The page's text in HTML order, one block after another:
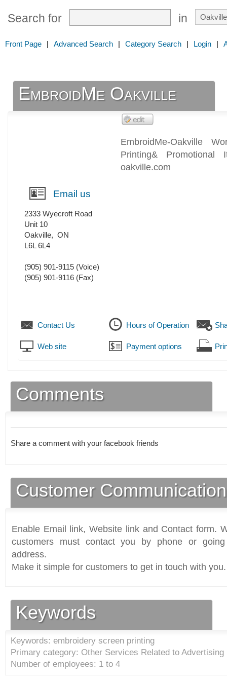
Search for in
Front Page | Advanced Search | Category Search | Login |
EmbroidMe Oakville
EmbroidMe-Oakville
Printing& Promotional
oakville.com
Email us
2333 Wyecroft Road
Unit 10
Oakville, ON
L6L 6L4
(905) 901-9115 (Voice)
(905) 901-9116 (Fax)
Contact Us Hours of Operation
Web site Payment options
Comments
Share a comment with your facebook friends
Customer
Enable Email link, Website link and Contact form.
customers must contact you by phone or
address.
Make it simple for customers to get in touch with you.
Keywords
Keywords: embroidery screen printing
Primary category: Other Services Related to Advertising
Number of employees: 1 to 4